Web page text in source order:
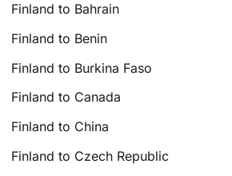
Finland to Bahrain
Finland to Benin
Finland to Burkina Faso
Finland to Canada
Finland to China
Finland to Czech Republic